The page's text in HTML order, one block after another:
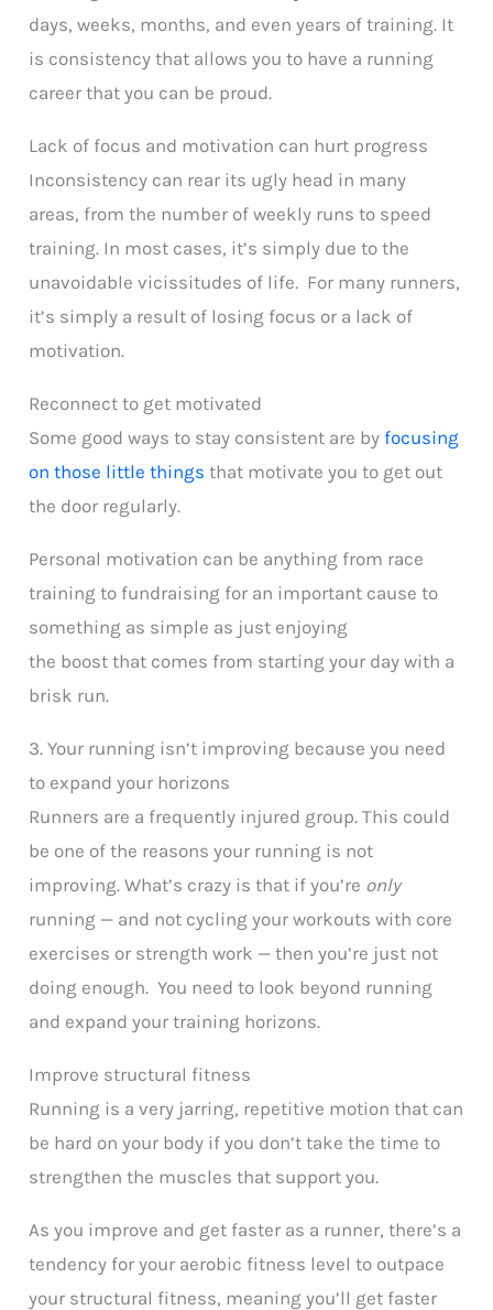
days, weeks, months, and even years of training. It
is consistency that allows you to have a running
career that you can be proud.
Lack of focus and motivation can hurt progress
Inconsistency can rear its ugly head in many
areas, from the number of weekly runs to speed
training. In most cases, it’s simply due to the
unavoidable vicissitudes of life. For many runners,
it’s simply a result of losing focus or a lack of
motivation.
Reconnect to get motivated
Some good ways to stay consistent are byfocusing
on those little things that motivate you to get out
the door regularly.
Personal motivation can be anything from race
training to fundraising for an important cause to
something as simple as just enjoying
the boost that comes from starting your day with a
brisk run.
3. Your running isn’t improving because you need
to expand your horizons
Runners are a frequently injured group. This could
be one of the reasons your running is not
improving. What’s crazy is that if you’re only
running — and not cycling your workouts with core
exercises or strength work — then you’re just not
doing enough. You need to look beyond running
and expand your training horizons.
Improve structural fitness
Running is a very jarring, repetitive motion that can
be hard on your body if you don’t take the time to
strengthen the muscles that support you.
As you improve and get faster as a runner, there’s a
tendency for your aerobic fitness level to outpace
your structural fitness, meaning you’ll get faster